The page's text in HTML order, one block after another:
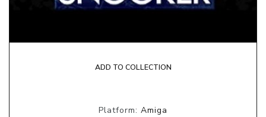
ADD TO COLLECTION
Platform: Amiga